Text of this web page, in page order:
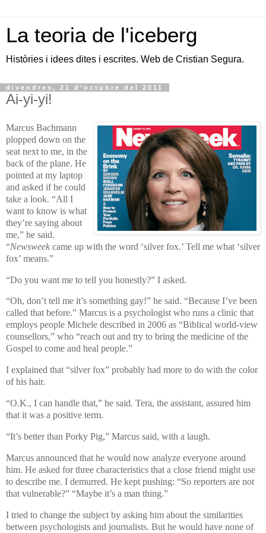
La teoria de l'iceberg
Històries i idees dites i escrites. Web de Cristian Segura.
divendres, 21 d’octubre del 2011
Ai-yi-yi!
Marcus Bachmann
plopped down on the
seat next to me, in the
back of the plane. He
pointed at my laptop
and asked if he could
take a look. “All I
want to know is what
they’re saying about
me,” he said.
“Newsweek came up with the word ‘silver fox.’ Tell me what ‘silver
fox’ means.”
“Do you want me to tell you honestly?” I asked.
“Oh, don’t tell me it’s something gay!” he said. “Because I’ve been
called that before.” Marcus is a psychologist who runs a clinic that
employs people Michele described in 2006 as “Biblical world-view
counsellors,” who “reach out and try to bring the medicine of the
Gospel to come and heal people.”
I explained that “silver fox” probably had more to do with the color
of his hair.
“O.K., I can handle that,” he said. Tera, the assistant, assured him
that it was a positive term.
“It’s better than Porky Pig,” Marcus said, with a laugh.
Marcus announced that he would now analyze everyone around
him. He asked for three characteristics that a close friend might use
to describe me. I demurred. He kept pushing: “So reporters are not
that vulnerable?” “Maybe it’s a man thing.”
I tried to change the subject by asking him about the similarities
between psychologists and journalists. But he would have none of